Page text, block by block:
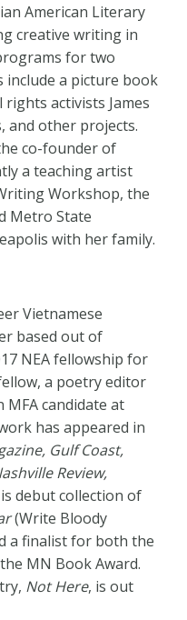
American Literary
creative writing in
for two
include a picture book
activists James
and other projects.
co-founder of
a teaching artist
Workshop, the
Metro State
with her family.
Vietnamese
based out of
NEA fellowship for
a poetry editor
MFA candidate at
has appeared in
Gulf Coast,
Review,
debut collection of
(Write Bloody
a finalist for both the
MN Book Award.
Not Here, is out